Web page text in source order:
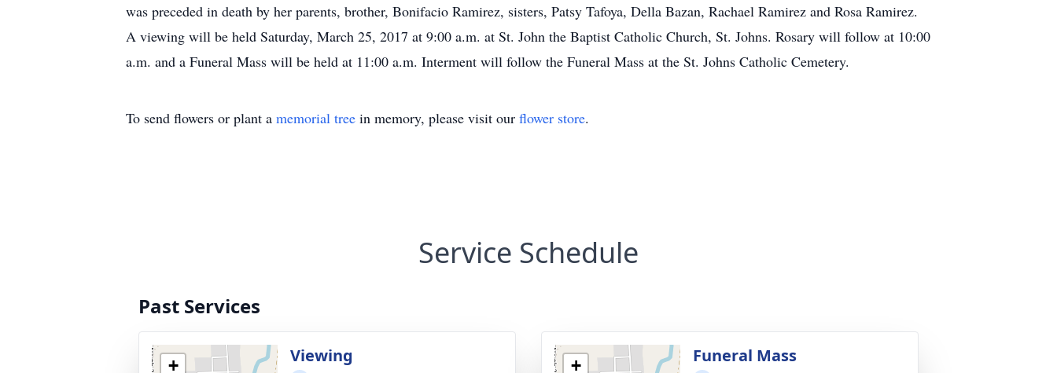
was preceded in death by her parents, brother, Bonifacio Ramirez, sisters, Patsy Tafoya, Della Bazan, Rachael Ramirez and Rosa Ramirez.
A viewing will be held Saturday, March 25, 2017 at 9:00 a.m. at St. John the Baptist Catholic Church, St. Johns. Rosary will follow at 10:00
a.m. and a Funeral Mass will be held at 11:00 a.m. Interment will follow the Funeral Mass at the St. Johns Catholic Cemetery.
To send flowers or plant a memorial tree in memory, please visit our flower store.
Service Schedule
Past Services
+
Viewing
+
Funeral Mass